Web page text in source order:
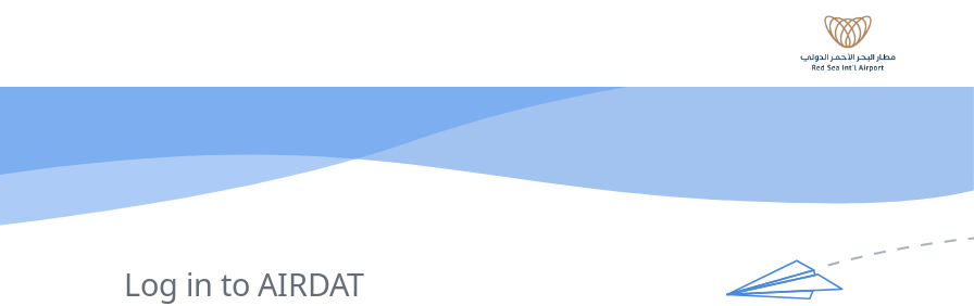
Log in to AIRDAT